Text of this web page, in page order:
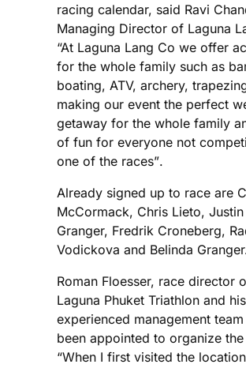
racing calendar, said Ravi
Managing Director of Laguna
“At Laguna Lang Co we offer
for the whole family such as
boating, ATV, archery,
making our event the perfect
getaway for the whole family
of fun for everyone not
one of the races”.
Already signed up to race are
McCormack, Chris Lieto, Justin
Granger, Fredrik Croneberg,
Vodickova and Belinda
Roman Floesser, race director
Laguna Phuket Triathlon and his
experienced management
been appointed to organize
“When I first visited the